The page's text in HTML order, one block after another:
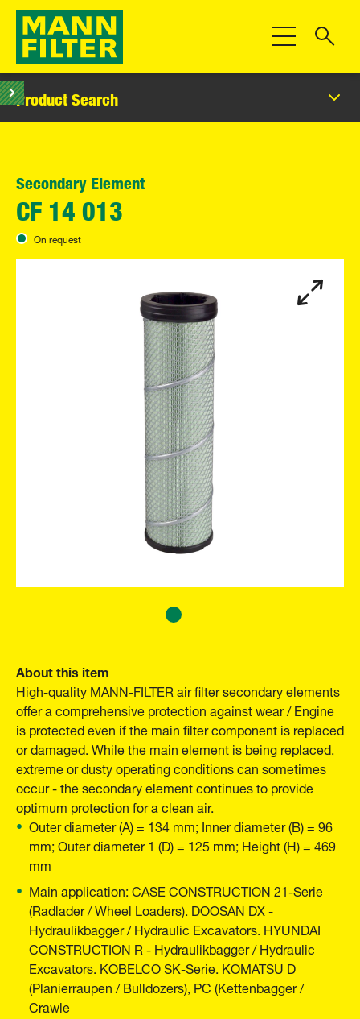
Toggle
Product Search
Secondary Element
CF 14 013
On request
About this item
High-quality MANN-FILTER air filter secondary elements
offer a comprehensive protection against wear / Engine
is protected even if the main filter component is replaced
or damaged. While the main element is being replaced,
extreme or dusty operating conditions can sometimes
occur - the secondary element continues to provide
optimum protection for a clean air.
Outer diameter (A) = 134 mm; Inner diameter (B) = 96
mm; Outer diameter 1 (D) = 125 mm; Height (H) = 469
mm
Main application: CASE CONSTRUCTION 21-Serie
(Radlader / Wheel Loaders). DOOSAN DX -
Hydraulikbagger / Hydraulic Excavators. HYUNDAI
CONSTRUCTION R - Hydraulikbagger / Hydraulic
Excavators. KOBELCO SK-Serie. KOMATSU D
(Planierraupen / Bulldozers), PC (Kettenbagger /
Crawle